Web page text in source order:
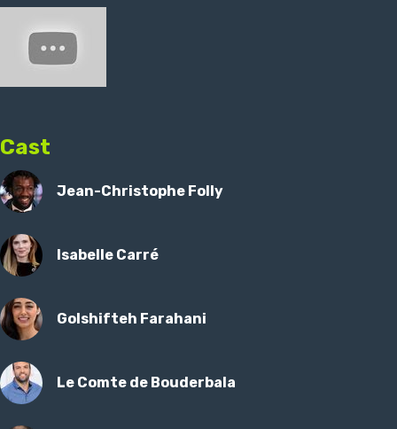
Cast
Jean-Christophe Folly
Isabelle Carré
Golshifteh Farahani
Le Comte de Bouderbala